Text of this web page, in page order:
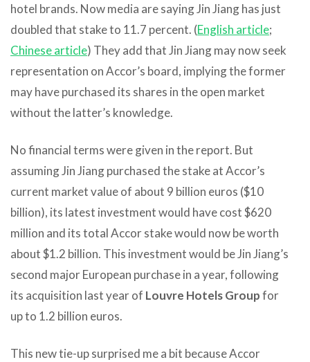
hotel brands. Now media are saying Jin Jiang has just
doubled that stake to 11.7 percent. (English article;
Chinese article) They add that Jin Jiang may now seek
representation on Accor’s board, implying the former
may have purchased its shares in the open market
without the latter’s knowledge.
No financial terms were given in the report. But
assuming Jin Jiang purchased the stake at Accor’s
current market value of about 9 billion euros ($10
billion), its latest investment would have cost $620
million and its total Accor stake would now be worth
about $1.2 billion. This investment would be Jin Jiang’s
second major European purchase in a year, following
its acquisition last year of Louvre Hotels Groupfor
up to 1.2 billion euros.
This new tie-up surprised me a bit because Accor